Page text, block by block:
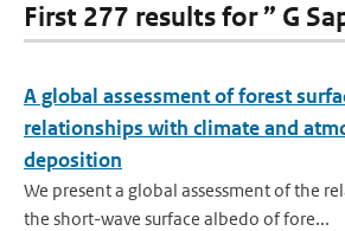
First 277 results for ” G
A global assessment of forest
relationships with climate and
deposition
We present a global assessment of the
the short-wave surface albedo of fore...